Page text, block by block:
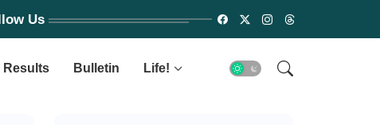
Us
Results Bulletin Life!